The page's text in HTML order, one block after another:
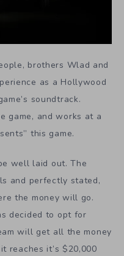
brothers Wlad and
as a Hollywood
soundtrack.
game, and works at a
this game.
well laid out. The
and perfectly stated,
the money will go.
decided to opt for
will get all the money
reaches it’s $20,000